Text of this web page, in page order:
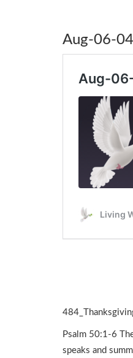
Aug-06-
Psalm 50:1-6
speaks and